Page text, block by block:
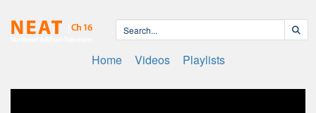
Home Videos Playlists